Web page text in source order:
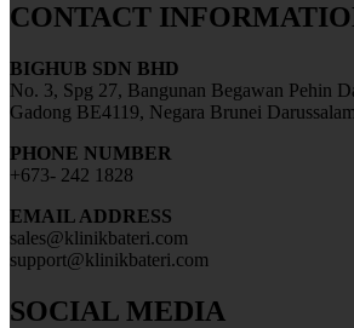
CONTACT
BIGHUB SDN BHD
No. 3, Spg 27, Bangunan Begawan Pehin
Gadong BE4119, Negara Brunei
PHONE NUMBER
+673- 242 1828
EMAIL ADDRESS
sales@klinikbateri.com
support@klinikbateri.com
SOCIAL MEDIA